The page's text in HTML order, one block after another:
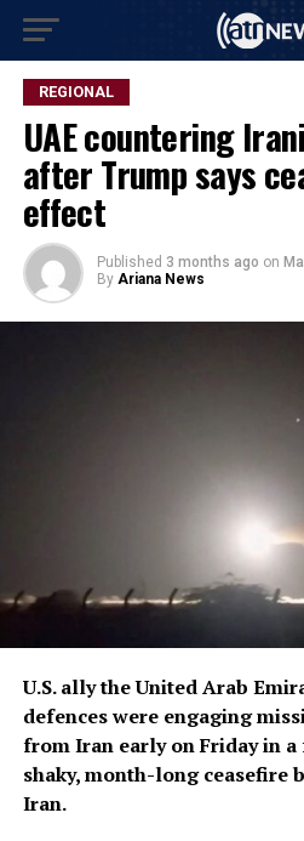
REGIONAL
UAE countering
after Trump says
effect
Published 3 months ago on
By Ariana News
U.S. ally ​the United Arab
defences were engaging
from Iran early on Friday in
shaky, month-long ceasefire
Iran.